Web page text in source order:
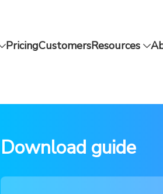
PricingCustomersResources
Download guide